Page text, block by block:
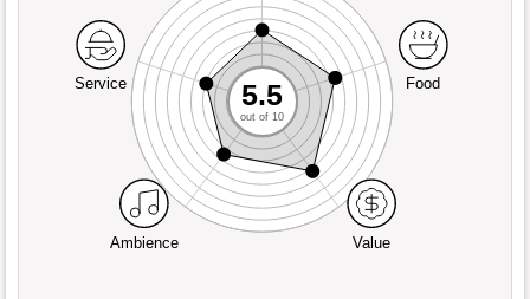
Service
Ambience Value
Food
5.5
out of 10